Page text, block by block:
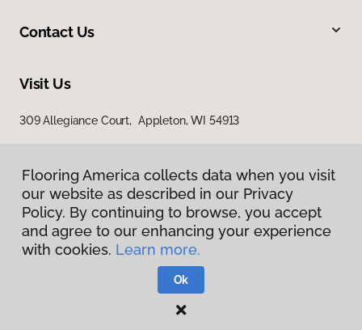
Contact Us
Visit Us
309 Allegiance Court, Appleton, WI 54913
Privacy Policy
Terms & Conditions
Flooring America.
Flooring America collects data when you visit
our website as described in our Privacy
Policy. By continuing to browse, you accept
and agree to our enhancing your experience
with cookies. Learn more.
Ok